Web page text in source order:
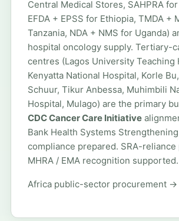
Central Medical Stores, SAHPRA
EFDA + EPSS for Ethiopia, TMDA +
Tanzania, NDA + NMS for Uganda)
hospital oncology supply. Tertiary-
centres (Lagos University Teaching
Kenyatta National Hospital, Korle
Schuur, Tikur Anbessa, Muhimbili
Hospital, Mulago) are the primary
CDC Cancer Care Initiative
Bank Health Systems
compliance prepared. SRA-reliance
MHRA / EMA recognition supported.
Africa public-sector procurement →